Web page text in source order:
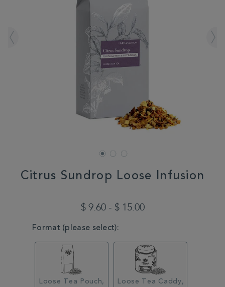
Citrus Sundrop Loose Infusion
$ 9.60 - $ 15.00
VARIATIONS
Format (please select):
Loose Tea Pouch,
Loose Tea Caddy,